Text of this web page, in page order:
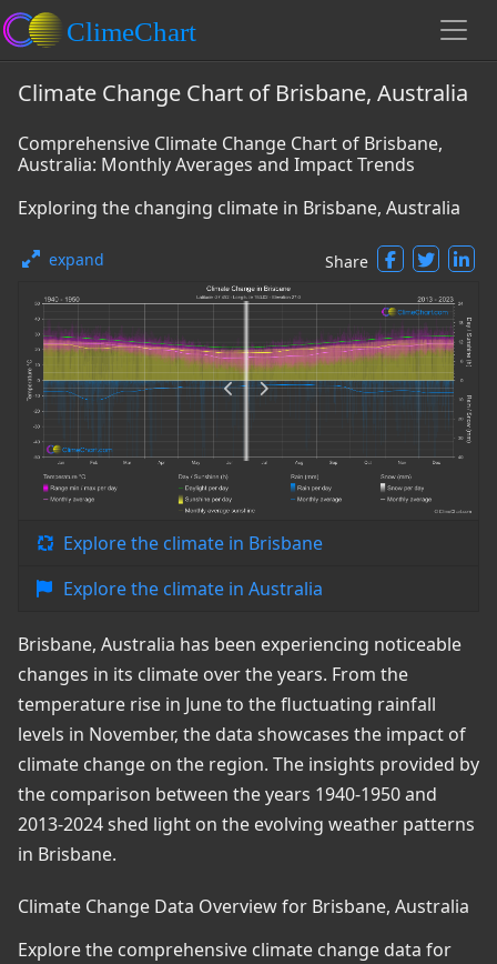
Climate Change Chart of Brisbane, Australia
Comprehensive Climate Change Chart of Brisbane,
Australia: Monthly Averages and Impact Trends
Exploring the changing climate in Brisbane, Australia
expand Share
Explore the climate in Brisbane
Explore the climate in Australia
Brisbane, Australia has been experiencing noticeable
changes in its climate over the years. From the
temperature rise in June to the fluctuating rainfall
levels in November, the data showcases the impact of
climate change on the region. The insights provided by
the comparison between the years 1940-1950 and
2013-2024 shed light on the evolving weather patterns
in Brisbane.
Climate Change Data Overview for Brisbane, Australia
Explore the comprehensive climate change data for